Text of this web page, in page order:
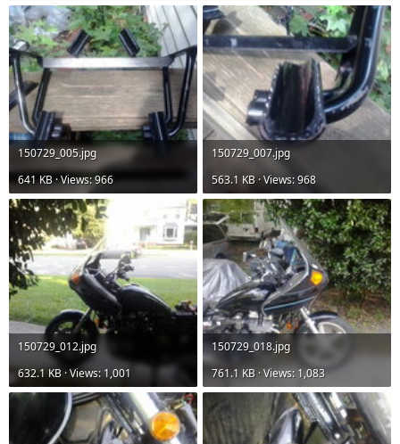
150729_005.jpg
641 KB · Views: 966
150729_007.jpg
563.1 KB · Views: 968
150729_012.jpg
632.1 KB · Views: 1,001
150729_018.jpg
761.1 KB · Views: 1,083